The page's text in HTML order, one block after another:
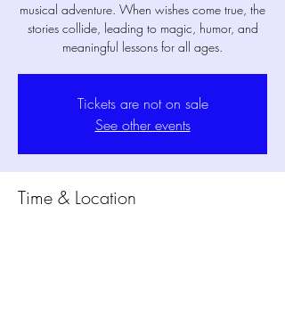
musical adventure. When wishes come true, the
stories collide, leading to magic, humor, and
meaningful lessons for all ages.
Tickets are not on sale
See other events
Time & Location